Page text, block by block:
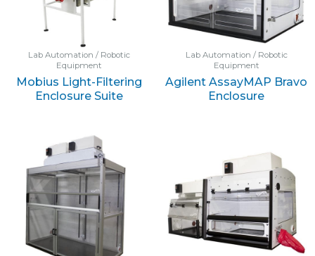
Lab Automation / Robotic
Equipment
Mobius Light-Filtering
Enclosure Suite
Lab Automation / Robotic
Equipment
Agilent AssayMAP Bravo
Enclosure